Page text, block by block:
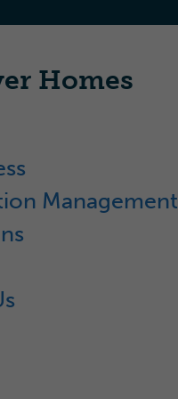
Homes
Management